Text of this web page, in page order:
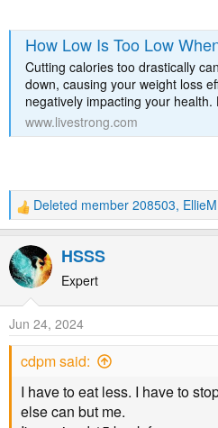
How Low Is Too Low
Cutting calories too drastically
down, causing your weight loss
negatively impacting your health.
www.livestrong.com
R
e
a
c
t
n
s
Deleted member 208503, EllieM
HSSS
Expert
Jun 24, 2024
cdpm said:
I have to eat less. I have to
else can but me.